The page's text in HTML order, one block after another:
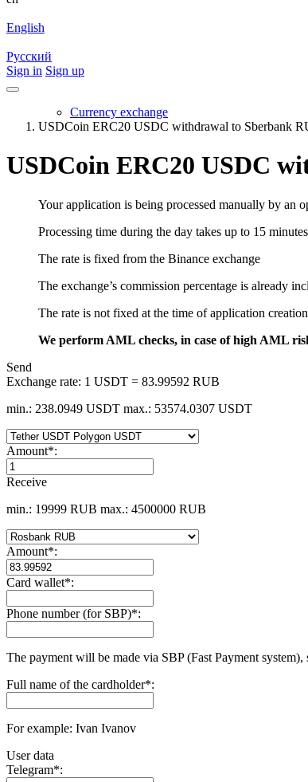
English
Русский
Sign in Sign up
Currency exchange
USDCoin ERC20 USDC withdrawal to Sberbank
USDCoin ERC20 USDC
Your application is being processed manually by an
Processing time during the day takes up to 15 minutes
The rate is fixed from the Binance exchange
The exchange’s commission percentage is already
The rate is not fixed at the time of application
We perform AML checks, in case of high AML
Send
Exchange rate: 1 USDT = 83.99592 RUB
min.: 238.0949 USDT max.: 53574.0307 USDT
Amount*:
Receive
min.: 19999 RUB max.: 4500000 RUB
Amount*:
Card wallet*:
Phone number (for SBP)*:
The payment will be made via SBP (Fast Payment
Full name of the cardholder*:
For example: Ivan Ivanov
User data
Telegram*: